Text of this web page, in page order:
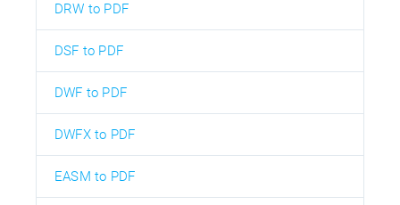
DRW to PDF
DSF to PDF
DWF to PDF
DWFX to PDF
EASM to PDF